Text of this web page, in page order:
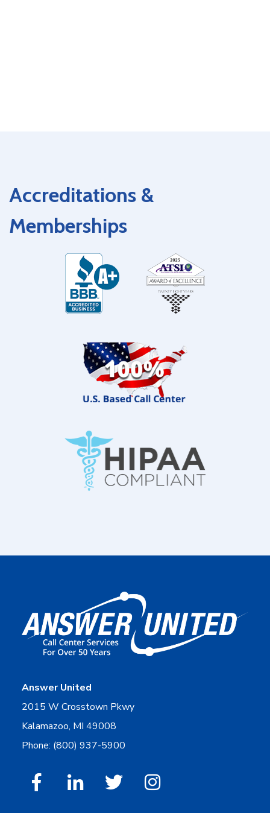
Accreditations &
Memberships
Answer United
2015 W Crosstown Pkwy
Kalamazoo, MI 49008
Phone: (800) 937-5900